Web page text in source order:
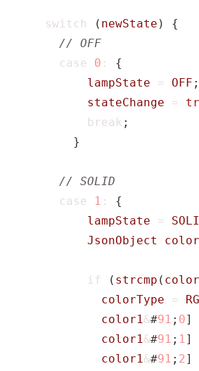
switch ( newState )
{
case
0 :
{
lampState
= OFF ;
stateChange
=
break ;
}
case
1 :
{
lampState
=
JsonObject
color
if ( strcmp (
colorType
=
color1&#91 ; 0]
color1&#91 ; 1]
color1&#91 ; 2]